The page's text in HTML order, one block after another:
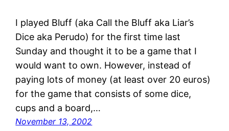
I played Bluff (aka Call the Bluff aka Liar’s
Dice aka Perudo) for the first time last
Sunday and thought it to be a game that I
would want to own. However, instead of
paying lots of money (at least over 20 euros)
for the game that consists of some dice,
cups and a board,…
November 13, 2002